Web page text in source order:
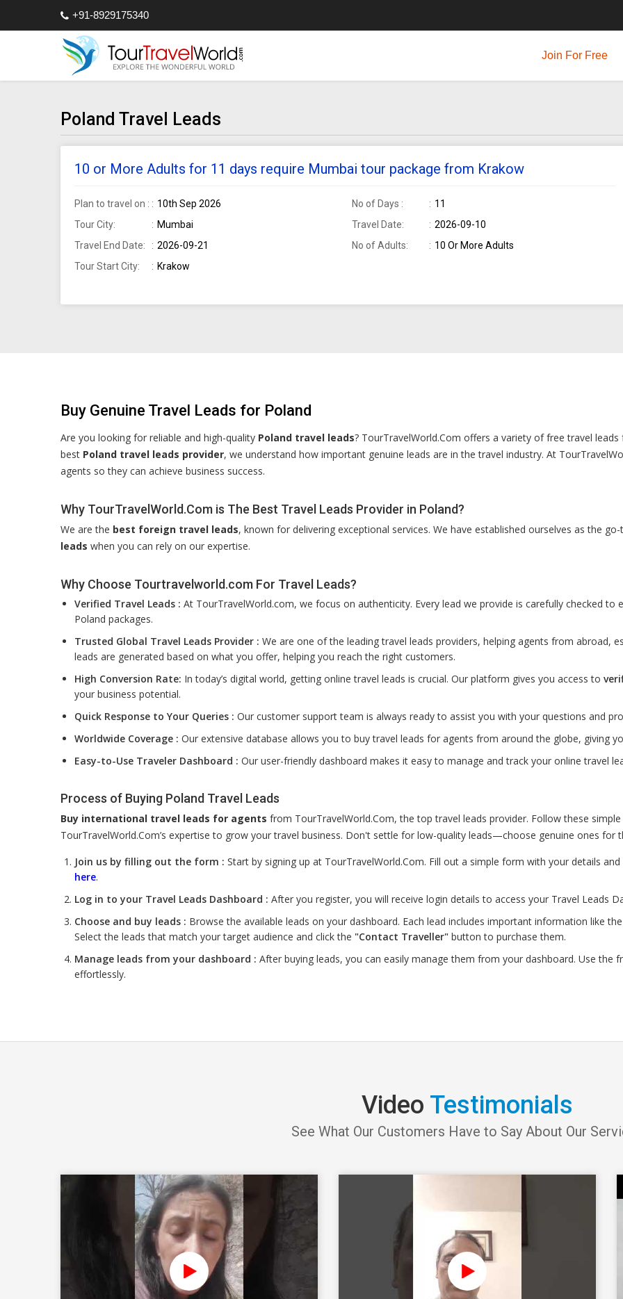
+91-8929175340
Join For Free
Poland Travel Leads
10 or More Adults for 11 days require Mumbai tour package from Krakow
Plan to travel on : 10th Sep 2026 No of Days :
11
Tour City:
Mumbai Travel Date:
2026-09-10
Travel End Date:
2026-09-21 No of Adults:
10 Or More Adults
Tour Start City:
Krakow
Buy Genuine Travel Leads for Poland
Are you looking for reliable and high-quality Poland travel leads? TourTravelWorld.Com offers a variety of free travel
best Poland travel leads provider, we understand how important genuine leads are in the travel industry. At
agents so they can achieve business success.
Why TourTravelWorld.Com is The Best Travel Leads Provider in Poland?
We are the best foreign travel leads, known for delivering exceptional services. We have established ourselves as the
leads when you can rely on our expertise.
Why Choose Tourtravelworld.com For Travel Leads?
Verified Travel Leads : At TourTravelWorld.com, we focus on authenticity. Every lead we provide is carefully checked
Poland packages.
Trusted Global Travel Leads Provider : We are one of the leading travel leads providers, helping agents from abroad,
leads are generated based on what you offer, helping you reach the right customers.
High Conversion Rate: In today’s digital world, getting online travel leads is crucial. Our platform gives you access to
your business potential.
Quick Response to Your Queries : Our customer support team is always ready to assist you with your questions and
Worldwide Coverage : Our extensive database allows you to buy travel leads for agents from around the globe, giving
Easy-to-Use Traveler Dashboard : Our user-friendly dashboard makes it easy to manage and track your online travel
Process of Buying Poland Travel Leads
Buy international travel leads for agents from TourTravelWorld.Com, the top travel leads provider. Follow these
TourTravelWorld.Com’s expertise to grow your travel business. Don't settle for low-quality leads—choose genuine ones for
Join us by filling out the form : Start by signing up at TourTravelWorld.Com. Fill out a simple form with your details
here.
Log in to your Travel Leads Dashboard : After you register, you will receive login details to access your Travel Leads
Choose and buy leads : Browse the available leads on your dashboard. Each lead includes important information like
Select the leads that match your target audience and click the "Contact Traveller" button to purchase them.
Manage leads from your dashboard : After buying leads, you can easily manage them from your dashboard. Use
effortlessly.
Video Testimonials
See What Our Customers Have to Say About Our